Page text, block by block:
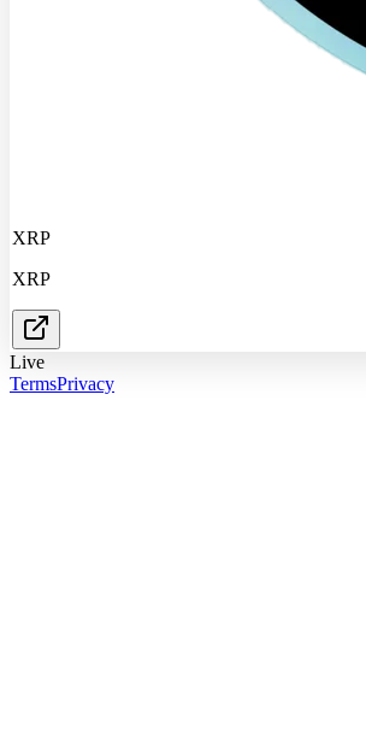
XRP
XRP
Live
TermsPrivacy